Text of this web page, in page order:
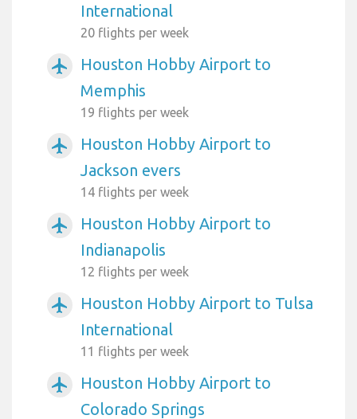
International
20 flights per week
airplanemode_active
Houston Hobby Airport to
Memphis
19 flights per week
airplanemode_active
Houston Hobby Airport to
Jackson evers
14 flights per week
airplanemode_active
Houston Hobby Airport to
Indianapolis
12 flights per week
airplanemode_active
Houston Hobby Airport to Tulsa
International
11 flights per week
airplanemode_active
Houston Hobby Airport to
Colorado Springs